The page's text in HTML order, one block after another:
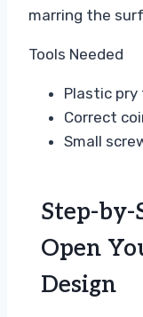
marring the
Tools Needed
Plastic pry
Correct
Small
Step-by-
Open
Design